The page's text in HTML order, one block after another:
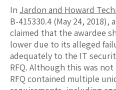
In Jardon and Howard
B-415330.4 (May 24,
claimed that the awardee
lower due to its alleged
adequately to the IT
RFQ. Although this was
RFQ contained multiple